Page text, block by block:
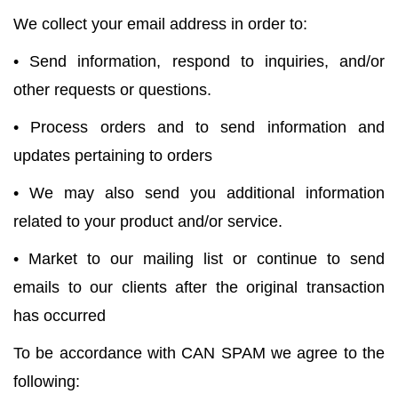
We collect your email address in order to:
• Send information, respond to inquiries, and/or
other requests or questions.
• Process orders and to send information and
updates pertaining to orders
• We may also send you additional information
related to your product and/or service.
• Market to our mailing list or continue to send
emails to our clients after the original transaction
has occurred
To be accordance with CAN SPAM we agree to the
following: